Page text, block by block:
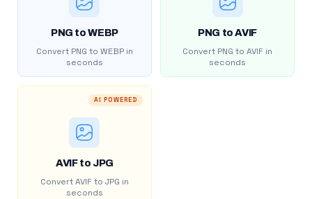
PNG to WEBP
Convert PNG to WEBP in
seconds
PNG to AVIF
Convert PNG to AVIF in
seconds
AI POWERED
AVIF to JPG
Convert AVIF to JPG in
seconds